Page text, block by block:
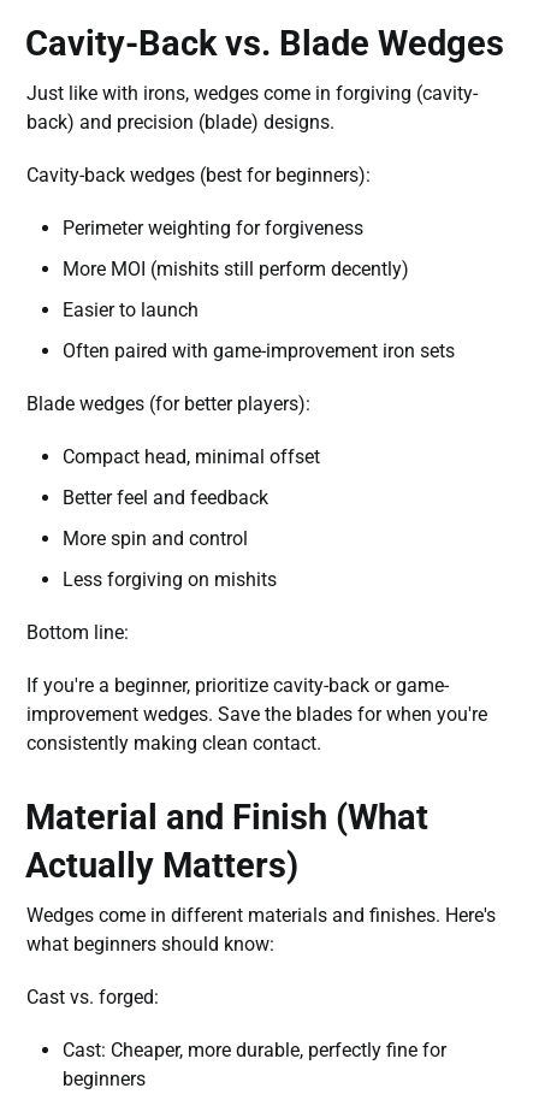
Cavity-Back vs. Blade Wedges
Just like with irons, wedges come in forgiving (cavity-
back) and precision (blade) designs.
Cavity-back wedges (best for beginners):
Perimeter weighting for forgiveness
More MOI (mishits still perform decently)
Easier to launch
Often paired with game-improvement iron sets
Blade wedges (for better players):
Compact head, minimal offset
Better feel and feedback
More spin and control
Less forgiving on mishits
Bottom line:
If you're a beginner, prioritize cavity-back or game-
improvement wedges. Save the blades for when you're
consistently making clean contact.
Material and Finish (What
Actually Matters)
Wedges come in different materials and finishes. Here's
what beginners should know:
Cast vs. forged:
Cast: Cheaper, more durable, perfectly fine for
beginners